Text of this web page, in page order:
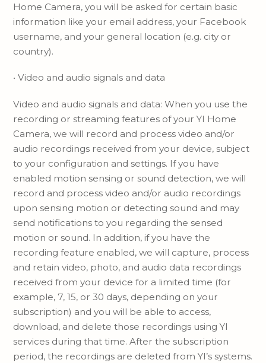
Home Camera, you will be asked for certain basic
information like your email address, your Facebook
username, and your general location (e.g. city or
country).
• Video and audio signals and data
Video and audio signals and data: When you use the
recording or streaming features of your YI Home
Camera, we will record and process video and/or
audio recordings received from your device, subject
to your configuration and settings. If you have
enabled motion sensing or sound detection, we will
record and process video and/or audio recordings
upon sensing motion or detecting sound and may
send notifications to you regarding the sensed
motion or sound. In addition, if you have the
recording feature enabled, we will capture, process
and retain video, photo, and audio data recordings
received from your device for a limited time (for
example, 7, 15, or 30 days, depending on your
subscription) and you will be able to access,
download, and delete those recordings using YI
services during that time. After the subscription
period, the recordings are deleted from YI’s systems.